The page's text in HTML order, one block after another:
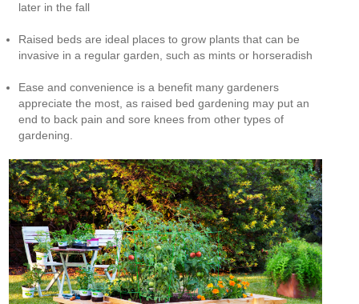
later in the fall
Raised beds are ideal places to grow plants that can be
invasive in a regular garden, such as mints or horseradish
Ease and convenience is a benefit many gardeners
appreciate the most, as raised bed gardening may put an
end to back pain and sore knees from other types of
gardening.